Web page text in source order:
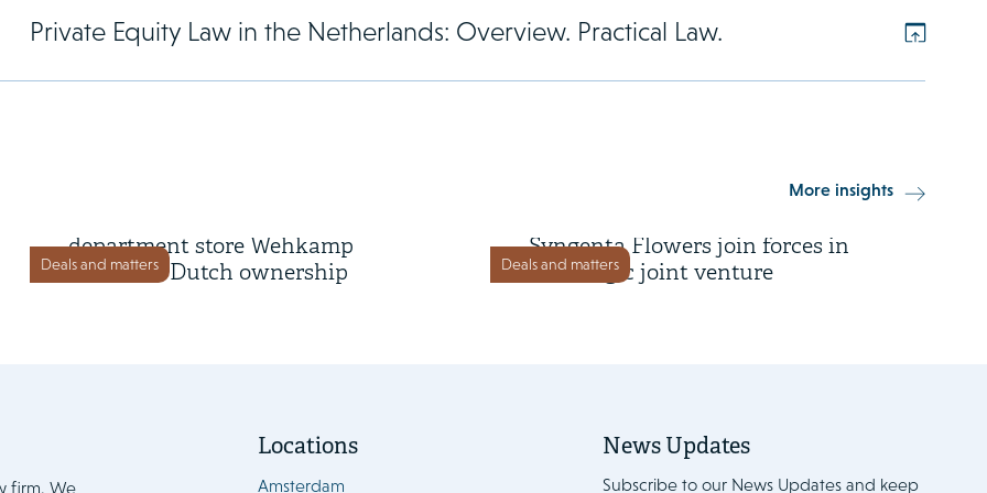
Private Equity Law in the Netherlands: Overview. Practical Law.
More insights
Deals and matters
department store Wehkamp
back into Dutch ownership
Deals and matters
Syngenta Flowers join forces in
a strategic joint venture
firm. We
Locations
Amsterdam
News Updates
Subscribe to our News Updates and keep